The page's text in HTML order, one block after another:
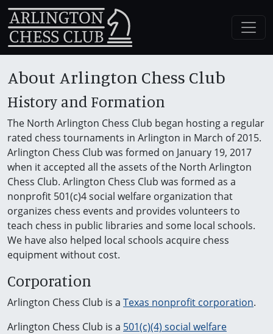
About Arlington Chess Club
History and Formation
The North Arlington Chess Club began hosting a regular
rated chess tournaments in Arlington in March of 2015.
Arlington Chess Club was formed on January 19, 2017
when it accepted all the assets of the North Arlington
Chess Club. Arlington Chess Club was formed as a
nonprofit 501(c)4 social welfare organization that
organizes chess events and provides volunteers to
teach chess in public libraries and some local schools.
We have also helped local schools acquire chess
equipment without cost.
Corporation
Arlington Chess Club is a Texas nonprofit corporation.
Arlington Chess Club is a 501(c)(4) social welfare